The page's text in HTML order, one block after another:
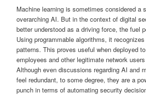
Machine learning is sometimes considered a
overarching AI. But in the context of digital
better understood as a driving force, the fuel
Using programmable algorithms, it
patterns. This proves useful when deployed
employees and other legitimate network
Although even discussions regarding AI and
feel redundant, to some degree, they are a
punch in terms of automating security